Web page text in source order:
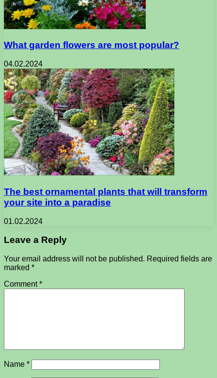
What garden flowers are most popular?
04.02.2024
The best ornamental plants that will transform
your site into a paradise
01.02.2024
Leave a Reply
Your email address will not be published. Required fields are
marked *
Comment*
Name *